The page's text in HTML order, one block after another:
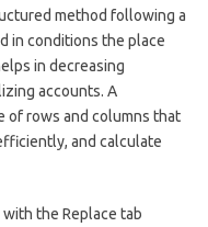
method following a
in conditions the place
in decreasing
accounts. A
of rows and columns that
and calculate
with the Replace tab